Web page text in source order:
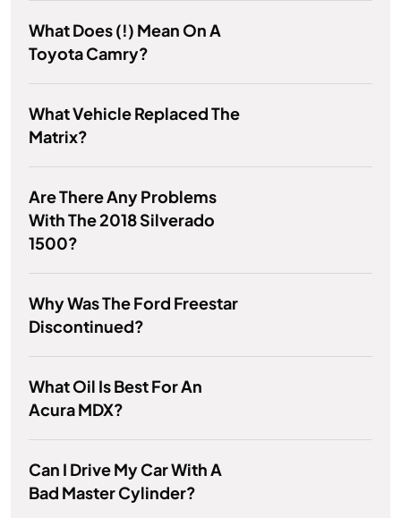
What Does (!) Mean On A
Toyota Camry?
What Vehicle Replaced The
Matrix?
Are There Any Problems
With The 2018 Silverado
1500?
Why Was The Ford Freestar
Discontinued?
What Oil Is Best For An
Acura MDX?
Can I Drive My Car With A
Bad Master Cylinder?